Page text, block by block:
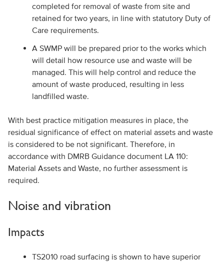
completed for removal of waste from site and
retained for two years, in line with statutory Duty of
Care requirements.
A SWMP will be prepared prior to the works which
will detail how resource use and waste will be
managed. This will help control and reduce the
amount of waste produced, resulting in less
landfilled waste.
With best practice mitigation measures in place, the
residual significance of effect on material assets and waste
is considered to be not significant. Therefore, in
accordance with DMRB Guidance document LA 110:
Material Assets and Waste, no further assessment is
required.
Noise and vibration
Impacts
TS2010 road surfacing is shown to have superior